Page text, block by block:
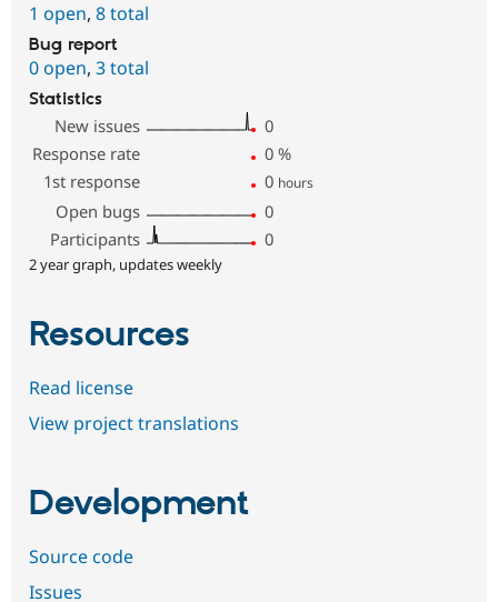
1 open, 8 total
Bug report
0 open, 3 total
Statistics
New issues
0
Response rate
0 %
1st response
0 hours
Open bugs
0
Participants
0
2 year graph, updates weekly
Resources
Read license
View project translations
Development
Source code
Issues